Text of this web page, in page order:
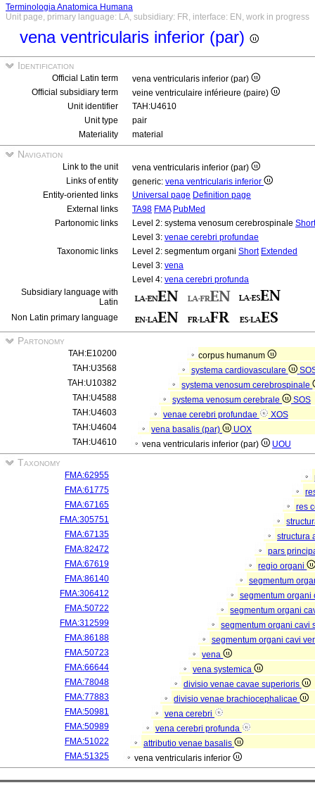
Terminologia Anatomica Humana
Unit page, primary language: LA, subsidiary: FR, interface: EN, work in progress
vena ventricularis inferior (par)
Identification
Official Latin term
vena ventricularis inferior (par)
Official subsidiary term
veine ventriculaire inférieure (paire)
Unit identifier
TAH:U4610
Unit type
pair
Materiality
material
Navigation
Link to the unit
vena ventricularis inferior (par)
Links of entity
generic: vena ventricularis inferior
Entity-oriented links
Universal page Definition page
External links
TA98 FMA PubMed
Partonomic links
Level 2: systema venosum cerebrospinale Short
Level 3: venae cerebri profundae
Taxonomic links
Level 2: segmentum organi Short Extended
Level 3: vena
Level 4: vena cerebri profunda
Subsidiary language with
Latin
Non Latin primary language
Partonomy
TAH:E10200
corpus humanum
TAH:U3568
systema cardiovasculare
TAH:U10382
systema venosum cerebrospinale
TAH:U4588
systema venosum cerebrale
SOS
TAH:U4603
venae cerebri profundae
XOS
TAH:U4604
vena basalis (par)
UOX
TAH:U4610
vena ventricularis inferior (par) UOU
Taxonomy
FMA:62955
FMA:61775
FMA:67165
res
FMA:305751
FMA:67135
structura
FMA:82472
pars
FMA:67619
regio organi
FMA:86140
segmentum
FMA:306412
segmentum
FMA:50722
segmentum organi
FMA:312599
segmentum organi cavi
FMA:86188
segmentum organi cavi
FMA:50723
vena
FMA:66644
vena systemica
FMA:78048
divisio venae cavae superioris
FMA:77883
divisio venae brachiocephalicae
FMA:50981
vena cerebri
FMA:50989
vena cerebri profunda
FMA:51022
attributio venae basalis
FMA:51325
vena ventricularis inferior